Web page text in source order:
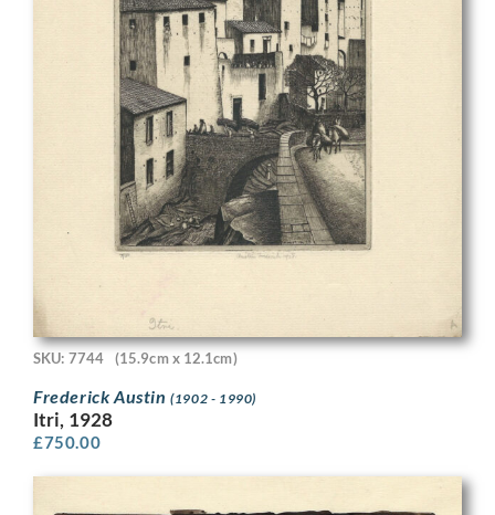
SKU: 7744 (15.9cm x 12.1cm)
Frederick Austin(1902 - 1990)
Itri, 1928
£750.00